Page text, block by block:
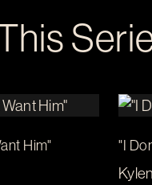
Him" "I